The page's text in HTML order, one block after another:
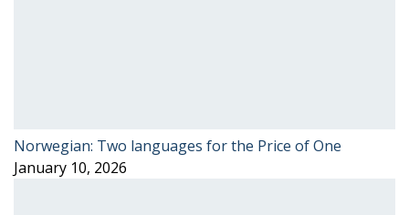
Norwegian: Two languages for the Price of One
January 10, 2026